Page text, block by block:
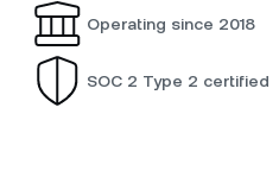
Operating since 2018
SOC 2 Type 2 certified